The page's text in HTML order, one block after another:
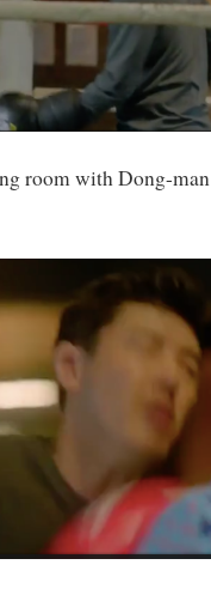
room with Dong-